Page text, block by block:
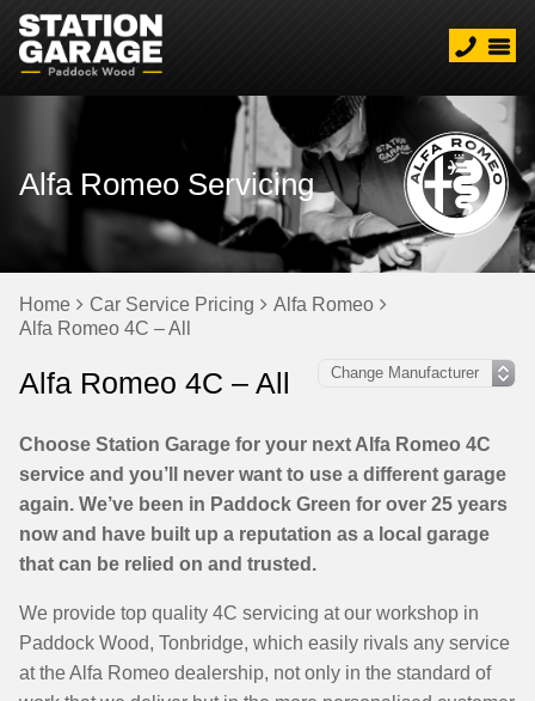
Alfa Romeo Servicing
Home Car Service Pricing
Alfa Romeo
Alfa Romeo 4C – All
Alfa Romeo 4C – All
Choose Station Garage for your next Alfa Romeo 4C
service and you’ll never want to use a different garage
again. We’ve been in Paddock Green for over 25 years
now and have built up a reputation as a local garage
that can be relied on and trusted.
We provide top quality 4C servicing at our workshop in
Paddock Wood, Tonbridge, which easily rivals any service
at the Alfa Romeo dealership, not only in the standard of